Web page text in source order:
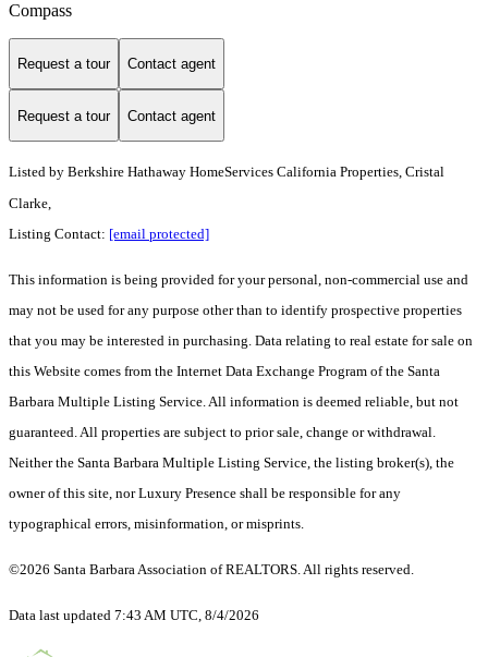
Compass
Request a tour Contact agent
Request a tour Contact agent
Listed by Berkshire Hathaway HomeServices California Properties, Cristal
Clarke,
Listing Contact: [email protected]
This information is being provided for your personal, non-commercial use and
may not be used for any purpose other than to identify prospective properties
that you may be interested in purchasing. Data relating to real estate for sale on
this Website comes from the Internet Data Exchange Program of the Santa
Barbara Multiple Listing Service. All information is deemed reliable, but not
guaranteed. All properties are subject to prior sale, change or withdrawal.
Neither the Santa Barbara Multiple Listing Service, the listing broker(s), the
owner of this site, nor Luxury Presence shall be responsible for any
typographical errors, misinformation, or misprints.
©2026 Santa Barbara Association of REALTORS. All rights reserved.
Data last updated 7:43 AM UTC, 8/4/2026